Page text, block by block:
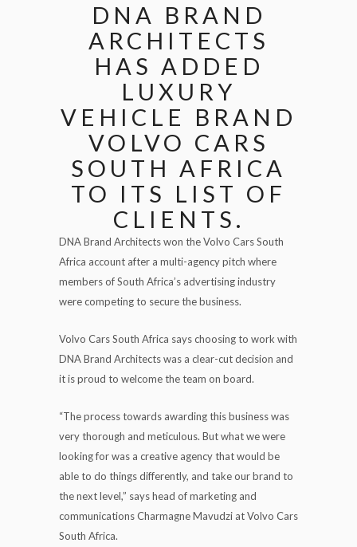
DNA BRAND
ARCHITECTS
HAS ADDED
LUXURY
VEHICLE BRAND
VOLVO CARS
SOUTH AFRICA
TO ITS LIST OF
CLIENTS.
DNA Brand Architects won the Volvo Cars South
Africa account after a multi-agency pitch where
members of South Africa’s advertising industry
were competing to secure the business.
Volvo Cars South Africa says choosing to work with
DNA Brand Architects was a clear-cut decision and
it is proud to welcome the team on board.
“The process towards awarding this business was
very thorough and meticulous. But what we were
looking for was a creative agency that would be
able to do things differently, and take our brand to
the next level,” says head of marketing and
communications Charmagne Mavudzi at Volvo Cars
South Africa.